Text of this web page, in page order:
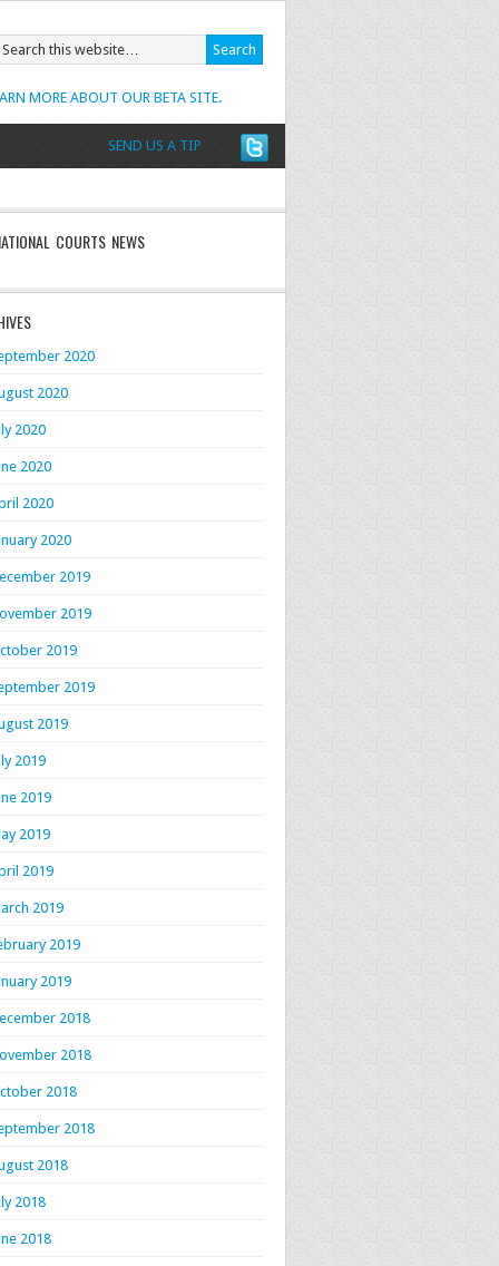
SEND US A TIP
MORE ABOUT OUR BETA SITE.
COURTS NEWS
2020
2020
2020
2020
2020
2020
2019
2019
2019
2019
2019
2019
2019
2019
2019
2019
2019
2019
2018
2018
2018
2018
2018
2018
2018